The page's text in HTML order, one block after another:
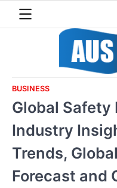
BUSINESS
Global Safety
Industry
Trends,
Forecast and